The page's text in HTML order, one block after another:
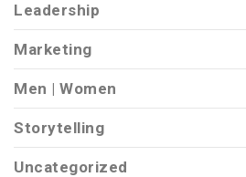
Leadership
Marketing
Men | Women
Storytelling
Uncategorized